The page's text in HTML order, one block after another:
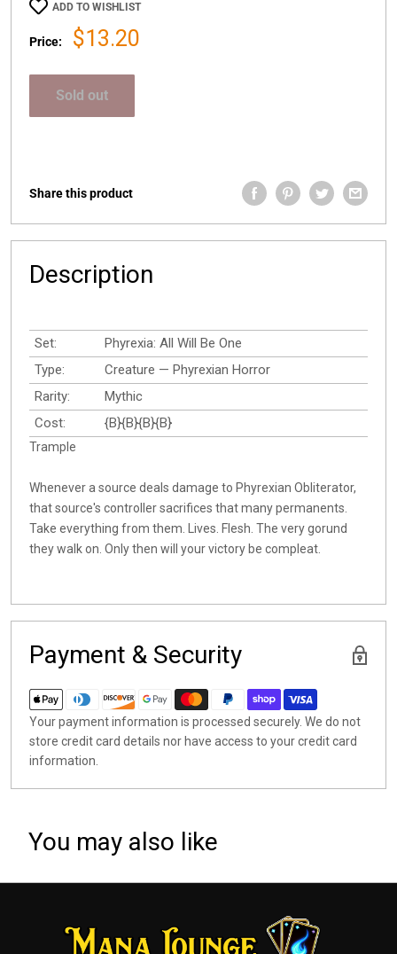
ADD TO WISHLIST
Price:
Sale
$13.20
Sold out
Share this product
Description
Set:
Phyrexia: All Will Be One
Type:
Creature — Phyrexian Horror
Rarity:
Mythic
Cost:
{B}{B}{B}{B}
Trample
Whenever a source deals damage to Phyrexian Obliterator,
that source's controller sacrifices that many permanents.
Take everything from them. Lives. Flesh. The very gorund
they walk on. Only then will your victory be compleat.
Payment & Security
Your payment information is processed securely. We do not
store credit card details nor have access to your credit card
information.
You may also like